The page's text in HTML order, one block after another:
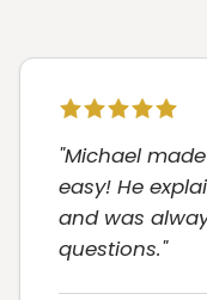
"Michael
easy! He
and was
questions."